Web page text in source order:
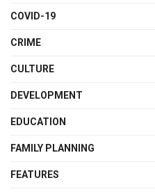
COVID-19
CRIME
CULTURE
DEVELOPMENT
EDUCATION
FAMILY PLANNING
FEATURES